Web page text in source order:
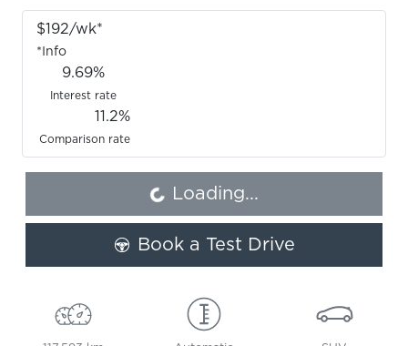
$192/wk*
* Info
9.69%
Interest rate
11.2%
Comparison rateLoading... Loading...
Book a Test Drive